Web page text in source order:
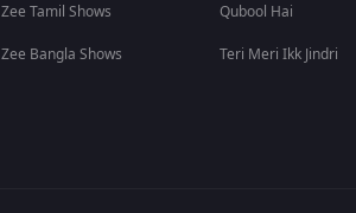
Zee Tamil Shows
Zee Bangla Shows
Qubool Hai
Teri Meri Ikk Jindri